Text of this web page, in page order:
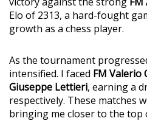
Elo of 2313, a hard-fought
growth as a chess player.
As the tournament
intensified. I faced FM Valerio
Giuseppe Lettieri, earning a
respectively. These matches
bringing me closer to the top